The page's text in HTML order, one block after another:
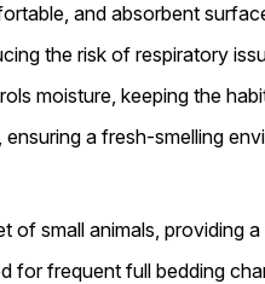
and absorbent
the risk of respiratory
moisture, keeping the
a fresh-smelling
of small animals, providing
for frequent full bedding